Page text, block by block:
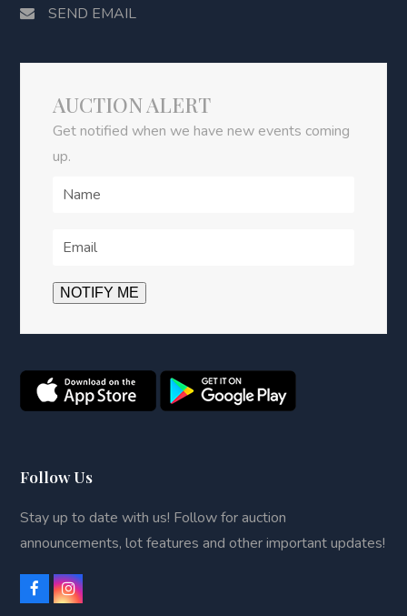
SEND EMAIL
AUCTION ALERT
Get notified when we have new events coming
up.
Follow Us
Stay up to date with us! Follow for auction
announcements, lot features and other important updates!
F I